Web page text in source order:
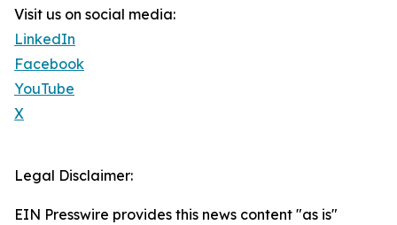
Visit us on social media:
LinkedIn
Facebook
YouTube
X
Legal Disclaimer:
EIN Presswire provides this news content "as is"